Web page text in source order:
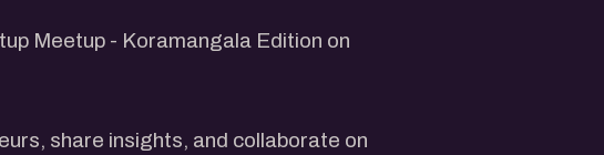
Meetup - Koramangala Edition on
share insights, and collaborate on